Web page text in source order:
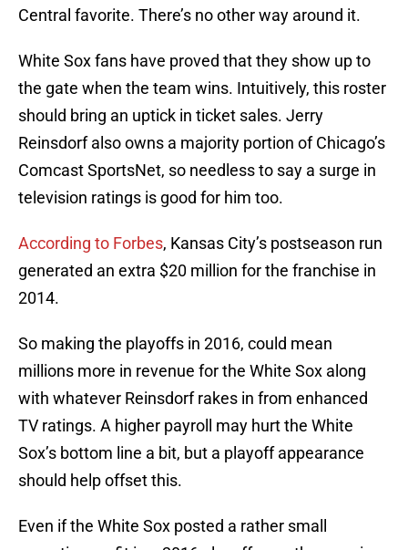
Central favorite. There’s no other way around it.
White Sox fans have proved that they show up to
the gate when the team wins. Intuitively, this roster
should bring an uptick in ticket sales. Jerry
Reinsdorf also owns a majority portion of Chicago’s
Comcast SportsNet, so needless to say a surge in
television ratings is good for him too.
According to Forbes, Kansas City’s postseason run
generated an extra $20 million for the franchise in
2014.
So making the playoffs in 2016, could mean
millions more in revenue for the White Sox along
with whatever Reinsdorf rakes in from enhanced
TV ratings. A higher payroll may hurt the White
Sox’s bottom line a bit, but a playoff appearance
should help offset this.
Even if the White Sox posted a rather small